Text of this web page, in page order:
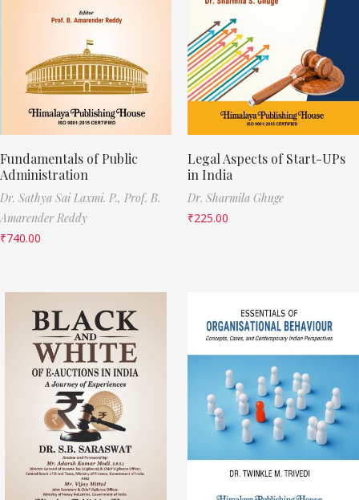
Fundamentals of Public
Administration
Dr. Sathya Sai Laxmi. P., Prof. B.
Amarender Reddy
₹740.00
Legal Aspects of Start-UPs
in India
Dr. Sharmila Ghuge
₹225.00